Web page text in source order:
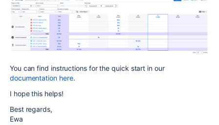
You can find instructions for the quick start in our
documentation here.
I hope this helps!
Best regards,
Ewa